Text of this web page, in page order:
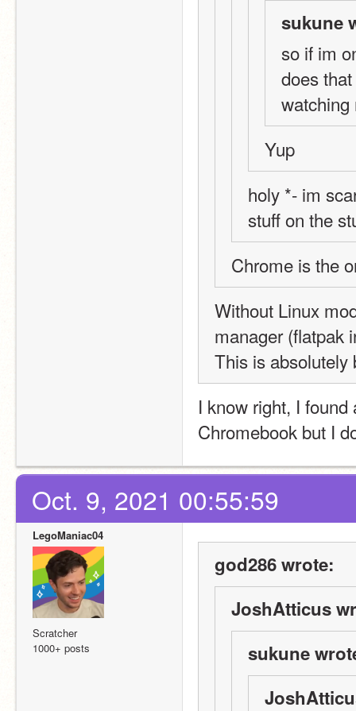
sukune
so if im
does
watching
Yup
holy *- im
stuff on the
Chrome is the
Without Linux
manager (flatpak
This is absolutely
I know right, I
Chromebook but I
Oct. 9, 2021 00:55:59
LegoManiac04
Scratcher
1000+ posts
god286 wrote:
JoshAtticus
sukune